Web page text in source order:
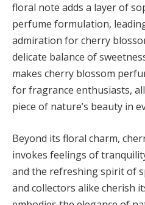
floral note adds a layer of
perfume formulation,
admiration for cherry
delicate balance of
makes cherry blossom
for fragrance enthusiasts,
piece of nature’s beauty in
Beyond its floral charm,
invokes feelings of
and the refreshing spirit of
and collectors alike cherish